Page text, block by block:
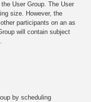
User Group. The User
size. However, the
participants on an as
will contain subject
by scheduling